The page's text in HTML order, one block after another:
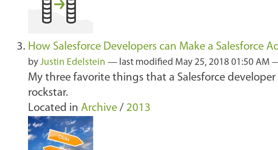
How Salesforce Developers can Make a Salesforce
by Justin Edelstein — last modified May 25, 2018 01:50 AM
My three favorite things that a Salesforce
rockstar.
Located in Archive / 2013